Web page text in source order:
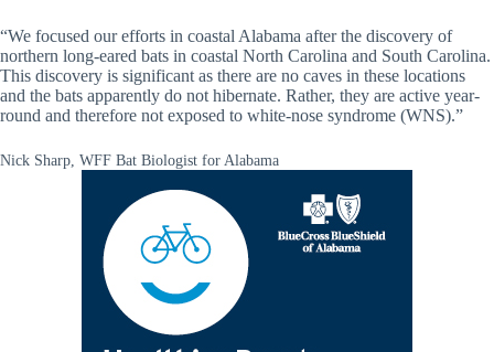
“We focused our efforts in coastal Alabama after the discovery of
northern long-eared bats in coastal North Carolina and South Carolina.
This discovery is significant as there are no caves in these locations
and the bats apparently do not hibernate. Rather, they are active year-
round and therefore not exposed to white-nose syndrome (WNS).”
Nick Sharp, WFF Bat Biologist for Alabama